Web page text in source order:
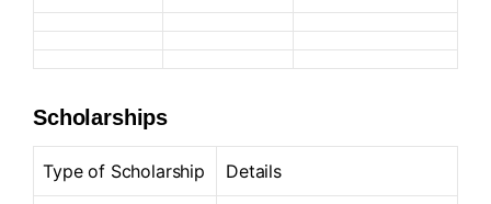
Scholarships
Type of Scholarship Details